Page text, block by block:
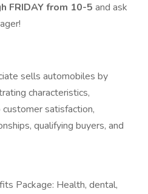
FRIDAY from 10-5 and ask
sells automobiles by
characteristics,
satisfaction,
qualifying buyers, and
Package: Health, dental,